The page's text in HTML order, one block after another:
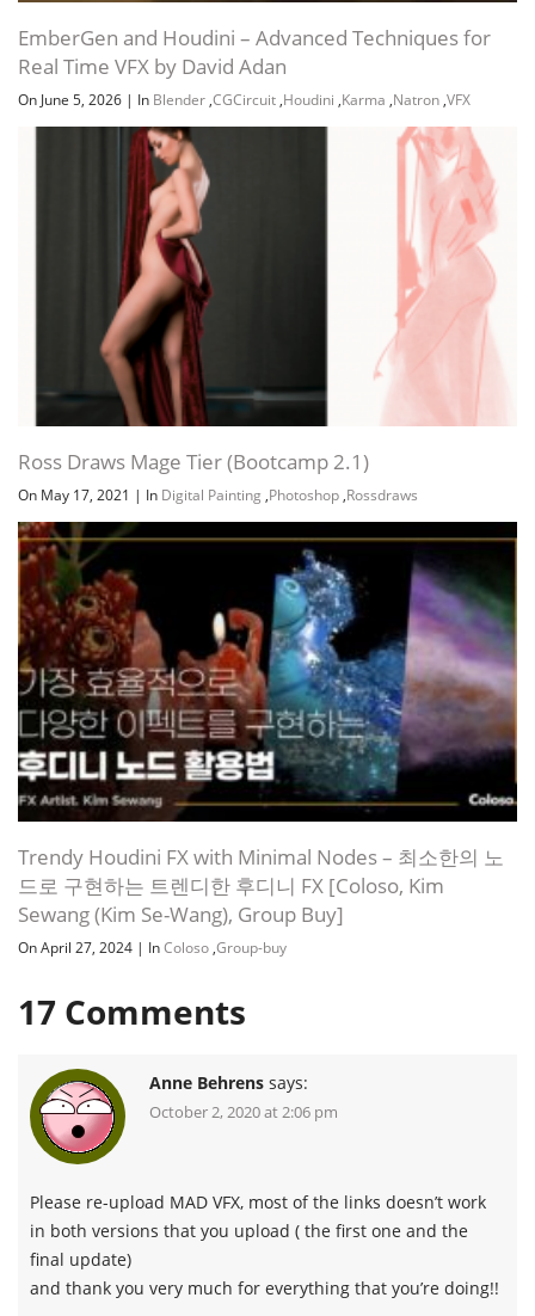
EmberGen and Houdini – Advanced Techniques for
Real Time VFX by David Adan
On June 5, 2026 | In Blender ,CGCircuit ,Houdini ,Karma ,Natron ,VFX
Ross Draws Mage Tier (Bootcamp 2.1)
On May 17, 2021 | In Digital Painting ,Photoshop ,Rossdraws
Trendy Houdini FX with Minimal Nodes – 최소한의 노
드로 구현하는 트렌디한 후디니 FX [Coloso, Kim
Sewang (Kim Se-Wang), Group Buy]
On April 27, 2024 | InColoso ,Group-buy
17 Comments
Anne Behrens says:
October 2, 2020 at 2:06 pm
Please re-upload MAD VFX, most of the links doesn’t work
in both versions that you upload ( the first one and the
final update)
and thank you very much for everything that you’re doing!!